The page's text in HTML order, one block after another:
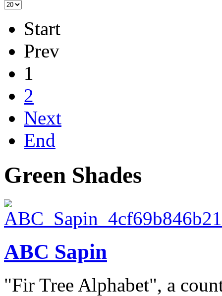
Start
Prev
1
2
Next
End
Green Shades
ABC Sapin
"Fir Tree Alphabet", a